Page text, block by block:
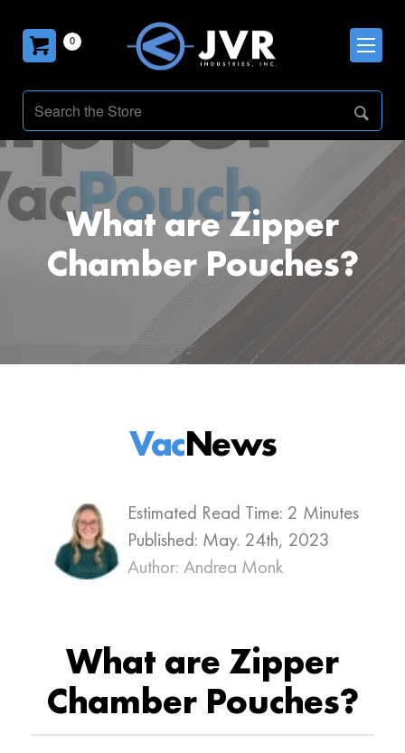
0
What are Zipper
Chamber Pouches?
Estimated Read Time: 2 Minutes
Published: May. 24th, 2023
Author: Andrea Monk
VacNews
What are Zipper
Chamber Pouches?